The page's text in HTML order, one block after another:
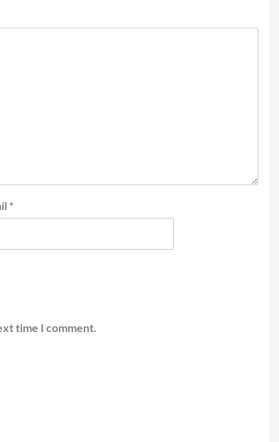
*
time I comment.